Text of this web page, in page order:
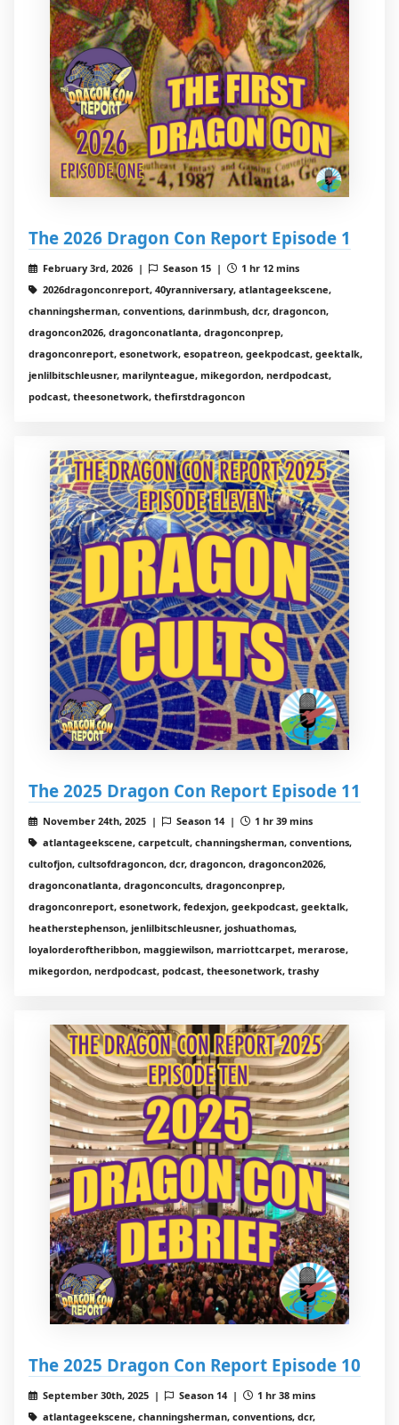
The 2026 Dragon Con Report Episode 1
February 3rd, 2026 | Season 15 |
1 hr 12 mins
2026dragonconreport, 40yranniversary, atlantageekscene,
channingsherman, conventions, darinmbush, dcr, dragoncon,
dragoncon2026, dragonconatlanta, dragonconprep,
dragonconreport, esonetwork, esopatreon, geekpodcast, geektalk,
jenlilbitschleusner, marilynteague, mikegordon, nerdpodcast,
podcast, theesonetwork, thefirstdragoncon
The 2025 Dragon Con Report Episode 11
November 24th, 2025 | Season 14 |
1 hr 39 mins
atlantageekscene, carpetcult, channingsherman, conventions,
cultofjon, cultsofdragoncon, dcr, dragoncon, dragoncon2026,
dragonconatlanta, dragonconcults, dragonconprep,
dragonconreport, esonetwork, fedexjon, geekpodcast, geektalk,
heatherstephenson, jenlilbitschleusner, joshuathomas,
loyalorderoftheribbon, maggiewilson, marriottcarpet, merarose,
mikegordon, nerdpodcast, podcast, theesonetwork, trashy
The 2025 Dragon Con Report Episode 10
September 30th, 2025 | Season 14 |
1 hr 38 mins
atlantageekscene, channingsherman, conventions, dcr,